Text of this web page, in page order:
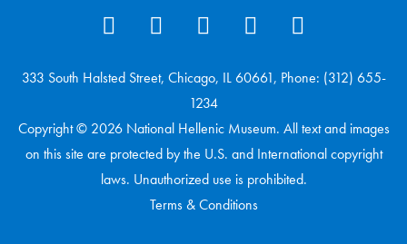
333 South Halsted Street, Chicago, IL 60661, Phone: (312) 655-
1234
Copyright © 2026 National Hellenic Museum. All text and images
on this site are protected by the U.S. and International copyright
laws. Unauthorized use is prohibited.
Terms & Conditions